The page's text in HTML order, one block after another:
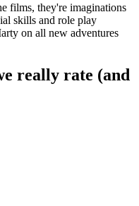
films, they're imaginations
skills and role play
on all new adventures
really rate (and